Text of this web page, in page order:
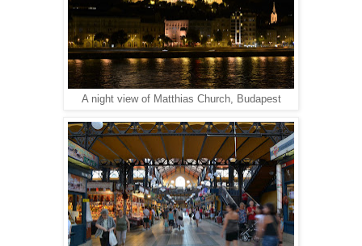
A night view of Matthias Church, Budapest